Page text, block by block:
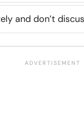
and don’t